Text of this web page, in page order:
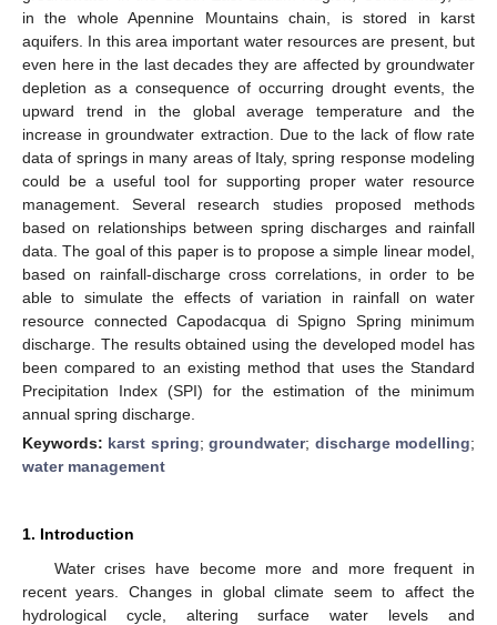
in the whole Apennine Mountains chain, is stored in karst
aquifers. In this area important water resources are present, but
even here in the last decades they are affected by groundwater
depletion as a consequence of occurring drought events, the
upward trend in the global average temperature and the
increase in groundwater extraction. Due to the lack of flow rate
data of springs in many areas of Italy, spring response modeling
could be a useful tool for supporting proper water resource
management. Several research studies proposed methods
based on relationships between spring discharges and rainfall
data. The goal of this paper is to propose a simple linear model,
based on rainfall-discharge cross correlations, in order to be
able to simulate the effects of variation in rainfall on water
resource connected Capodacqua di Spigno Spring minimum
discharge. The results obtained using the developed model has
been compared to an existing method that uses the Standard
Precipitation Index (SPI) for the estimation of the minimum
annual spring discharge.
Keywords: karst spring;groundwater; discharge modelling;
water management
1. Introduction
Water crises have become more and more frequent in
recent years. Changes in global climate seem to affect the
hydrological cycle, altering surface water levels and